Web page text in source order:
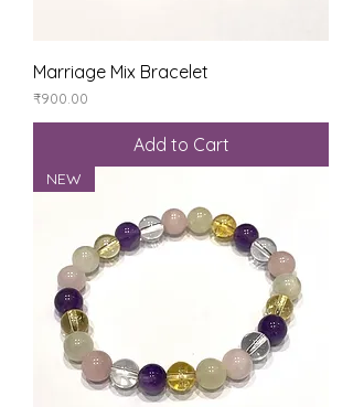
Marriage Mix Bracelet
Price
₹900.00
Add to Cart
NEW